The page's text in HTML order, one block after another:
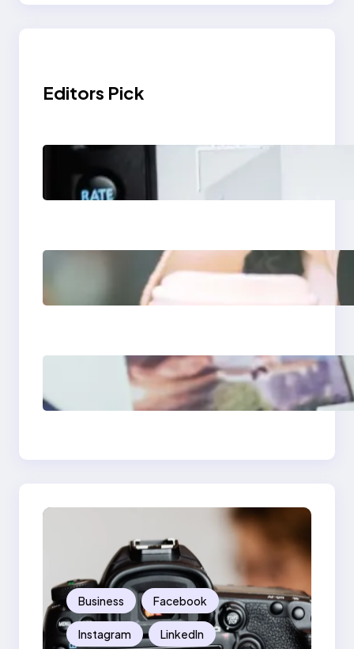
Editors Pick
Modern Social Media
Apps 2025: What
Marketers Should
Next-Gen Social
Media Apps 2025:
What Marketers
Poor Branding
Examples: Turning
Mistakes Into Rebrand
Business Facebook
Instagram LinkedIn